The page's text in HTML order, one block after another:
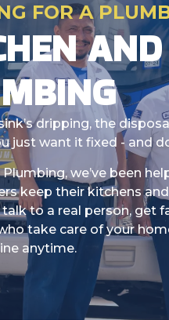
FOR A
dripping, the
just want it fixed - and
Plumbing, we’ve been
keep their kitchens
talk to a real person, get
take care of your
anytime.